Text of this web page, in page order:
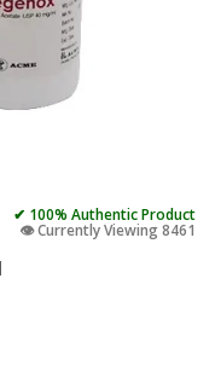
✔ 100% Authentic Product
👁️ Currently Viewing 8461